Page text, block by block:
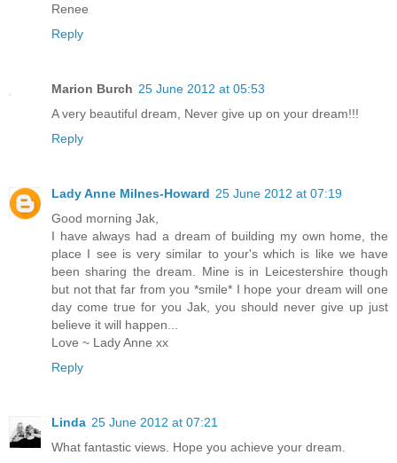
Renee
Reply
Marion Burch 25 June 2012 at 05:53
A very beautiful dream, Never give up on your dream!!!
Reply
Lady Anne Milnes-Howard 25 June 2012 at 07:19
Good morning Jak,
I have always had a dream of building my own home, the
place I see is very similar to your's which is like we have
been sharing the dream. Mine is in Leicestershire though
but not that far from you *smile* I hope your dream will one
day come true for you Jak, you should never give up just
believe it will happen...
Love ~ Lady Anne xx
Reply
Linda 25 June 2012 at 07:21
What fantastic views. Hope you achieve your dream.